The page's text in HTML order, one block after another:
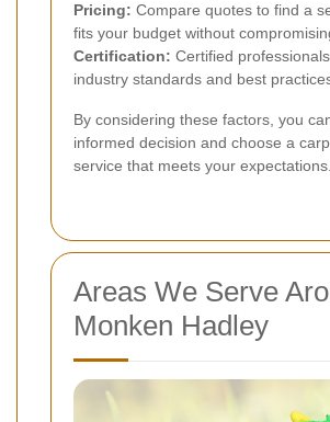
Pricing: Compare quotes to find a
fits your budget without
Certification: Certified
industry standards and best
By considering these factors, you
informed decision and choose a
service that meets your expectations.
Areas We Serve
Monken Hadley